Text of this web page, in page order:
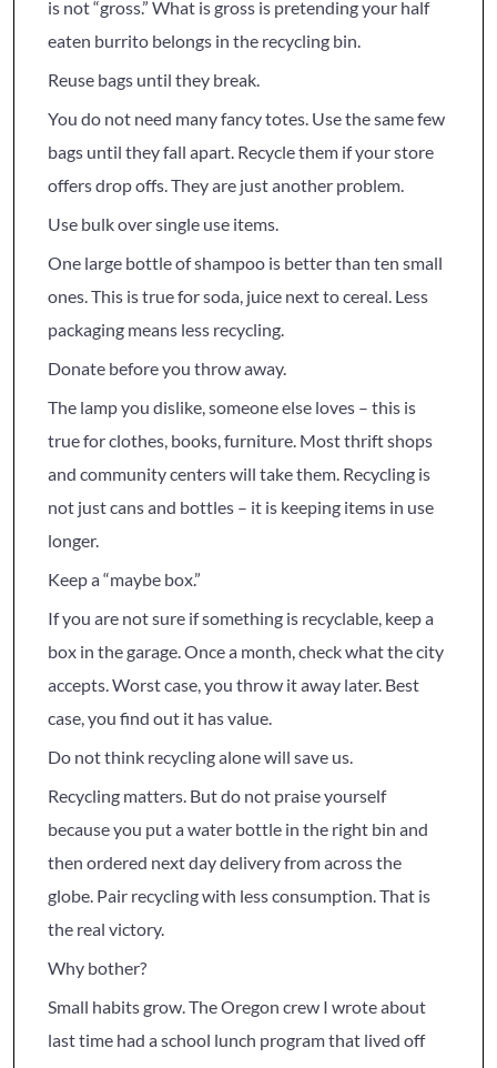
is not “gross.” What is gross is pretending your half
eaten burrito belongs in the recycling bin.
Reuse bags until they break.
You do not need many fancy totes. Use the same few
bags until they fall apart. Recycle them if your store
offers drop offs. They are just another problem.
Use bulk over single use items.
One large bottle of shampoo is better than ten small
ones. This is true for soda, juice next to cereal. Less
packaging means less recycling.
Donate before you throw away.
The lamp you dislike, someone else loves – this is
true for clothes, books, furniture. Most thrift shops
and community centers will take them. Recycling is
not just cans and bottles – it is keeping items in use
longer.
Keep a “maybe box.”
If you are not sure if something is recyclable, keep a
box in the garage. Once a month, check what the city
accepts. Worst case, you throw it away later. Best
case, you find out it has value.
Do not think recycling alone will save us.
Recycling matters. But do not praise yourself
because you put a water bottle in the right bin and
then ordered next day delivery from across the
globe. Pair recycling with less consumption. That is
the real victory.
Why bother?
Small habits grow. The Oregon crew I wrote about
last time had a school lunch program that lived off